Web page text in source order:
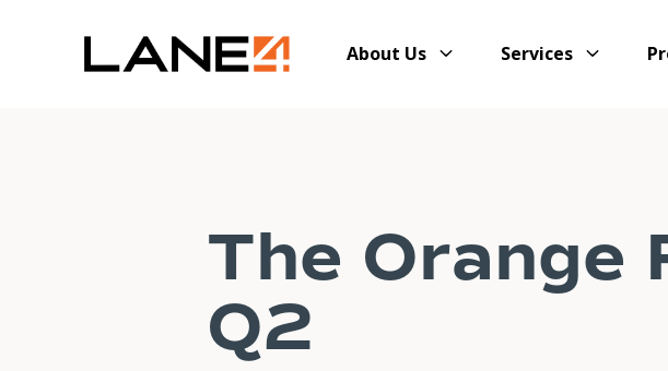
About Us Services
The Orange
Q2